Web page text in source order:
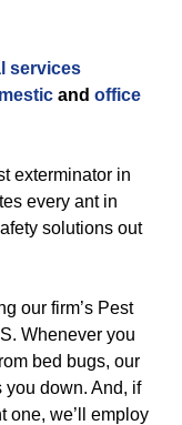
services
and office
exterminator in
every ant in
solutions out
our firm’s Pest
Whenever you
bed bugs, our
you down. And, if
one, we’ll employ